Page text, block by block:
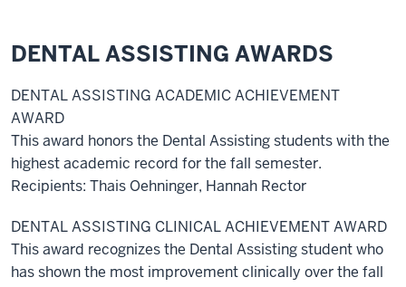
DENTAL ASSISTING AWARDS
DENTAL ASSISTING ACADEMIC ACHIEVEMENT
AWARD
This award honors the Dental Assisting students with the
highest academic record for the fall semester.
Recipients: Thais Oehninger, Hannah Rector
DENTAL ASSISTING CLINICAL ACHIEVEMENT AWARD
This award recognizes the Dental Assisting student who
has shown the most improvement clinically over the fall